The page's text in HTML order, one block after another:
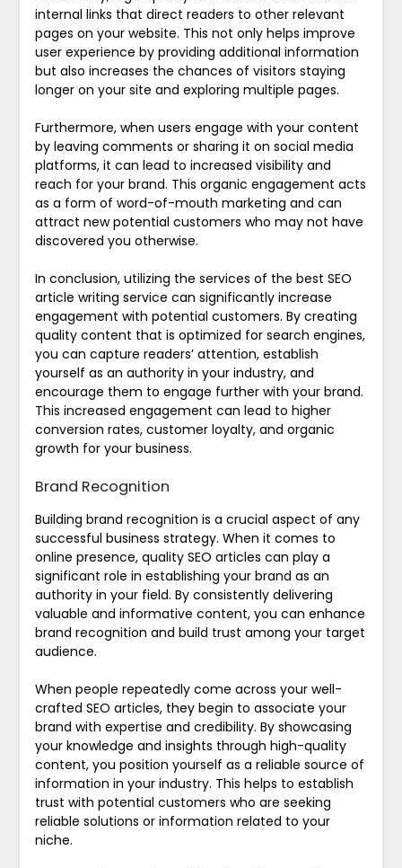
internal links that direct readers to other relevant
pages on your website. This not only helps improve
user experience by providing additional information
but also increases the chances of visitors staying
longer on your site and exploring multiple pages.
Furthermore, when users engage with your content
by leaving comments or sharing it on social media
platforms, it can lead to increased visibility and
reach for your brand. This organic engagement acts
as a form of word-of-mouth marketing and can
attract new potential customers who may not have
discovered you otherwise.
In conclusion, utilizing the services of the best SEO
article writing service can significantly increase
engagement with potential customers. By creating
quality content that is optimized for search engines,
you can capture readers’ attention, establish
yourself as an authority in your industry, and
encourage them to engage further with your brand.
This increased engagement can lead to higher
conversion rates, customer loyalty, and organic
growth for your business.
Brand Recognition
Building brand recognition is a crucial aspect of any
successful business strategy. When it comes to
online presence, quality SEO articles can play a
significant role in establishing your brand as an
authority in your field. By consistently delivering
valuable and informative content, you can enhance
brand recognition and build trust among your target
audience.
When people repeatedly come across your well-
crafted SEO articles, they begin to associate your
brand with expertise and credibility. By showcasing
your knowledge and insights through high-quality
content, you position yourself as a reliable source of
information in your industry. This helps to establish
trust with potential customers who are seeking
reliable solutions or information related to your
niche.